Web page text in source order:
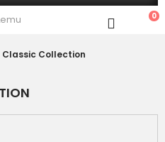
0
Classic Collection